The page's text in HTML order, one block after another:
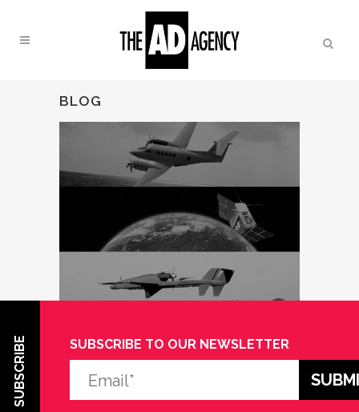
BLOG
29 JAN VISIT
SUBSCRIBE SUBSCRIBE TO OUR NEWSLETTER